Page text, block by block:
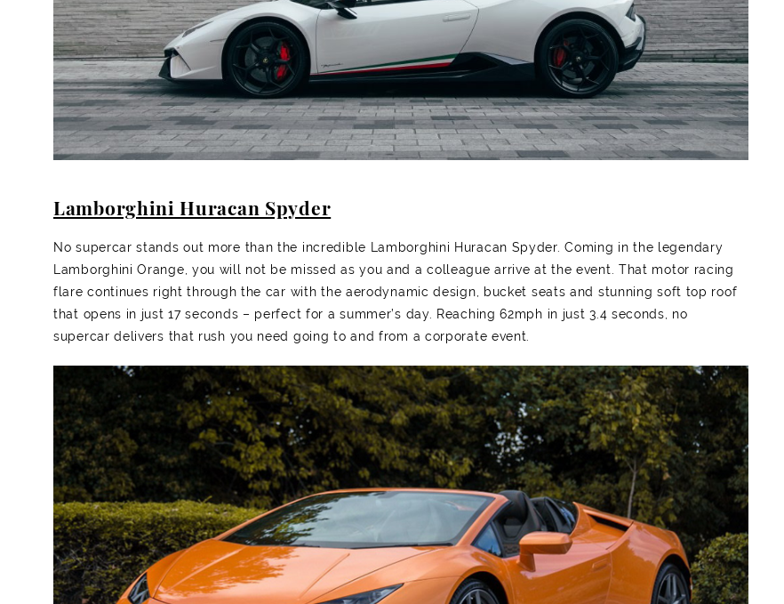
Lamborghini Huracan Spyder
No supercar stands out more than the incredible Lamborghini Huracan Spyder. Coming in the legendary
Lamborghini Orange, you will not be missed as you and a colleague arrive at the event. That motor racing
flare continues right through the car with the aerodynamic design, bucket seats and stunning soft top roof
that opens in just 17 seconds – perfect for a summer’s day. Reaching 62mph in just 3.4 seconds, no
supercar delivers that rush you need going to and from a corporate event.